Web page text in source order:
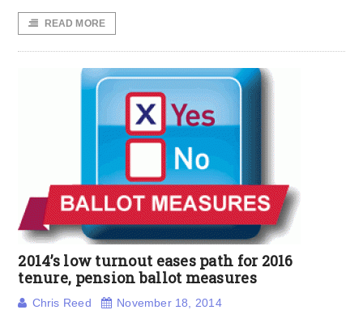
READ MORE
2014’s low turnout eases path for 2016
tenure, pension ballot measures
Chris Reed November 18, 2014